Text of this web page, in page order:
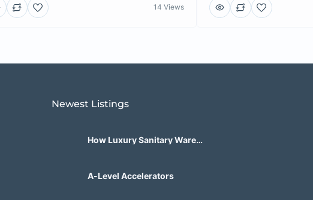
14 Views
Newest Listings​
How Luxury Sanitary Ware
A-Level Accelerators